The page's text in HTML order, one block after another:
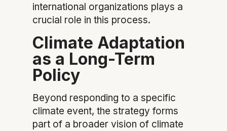
international organizations plays a
crucial role in this process.
Climate Adaptation
as a Long-Term
Policy
Beyond responding to a specific
climate event, the strategy forms
part of a broader vision of climate